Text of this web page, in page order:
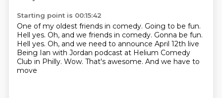
Starting point is 00:15:42
One of my oldest friends in comedy. Going to be fun.
Hell yes. Oh, and we friends in comedy. Gonna be fun.
Hell yes. Oh, and we need to announce April 12th live
Being Ian with Jordan podcast at Helium Comedy
Club in Philly. Wow. That's awesome. And we have to
move